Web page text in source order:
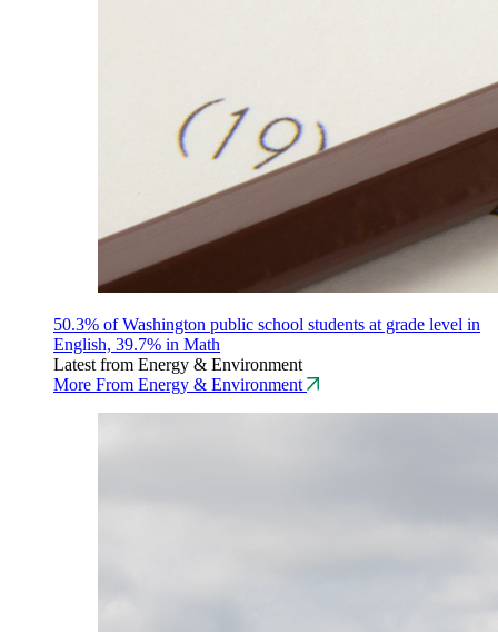
50.3% of Washington public school students at grade level in
English, 39.7% in Math
Latest from Energy & Environment
More From Energy & Environment